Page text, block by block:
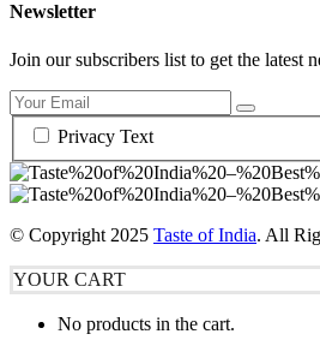
Newsletter
Join our subscribers list to get the latest
Privacy Text
© Copyright 2025 Taste of India. All
YOUR CART
No products in the cart.